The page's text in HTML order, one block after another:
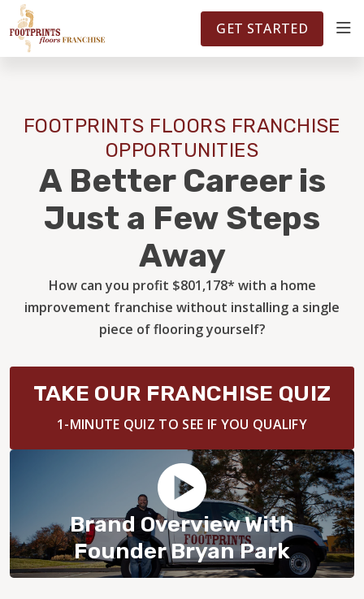
FOOTPRINTSFLOORS.COM TERRITORIES 5141
WHY OWN A FRANCHISE
FAQS
BLOG
GET STARTED
FOOTPRINTS FLOORS FRANCHISE
OPPORTUNITIES
A Better Career is
Just a Few Steps
Away
How can you profit $801,178* with a home
improvement franchise without installing a single
piece of flooring yourself?
Brand Overview With
Founder Bryan Park
TAKE OUR FRANCHISE QUIZ
1-MINUTE QUIZ TO SEE IF YOU QUALIFY